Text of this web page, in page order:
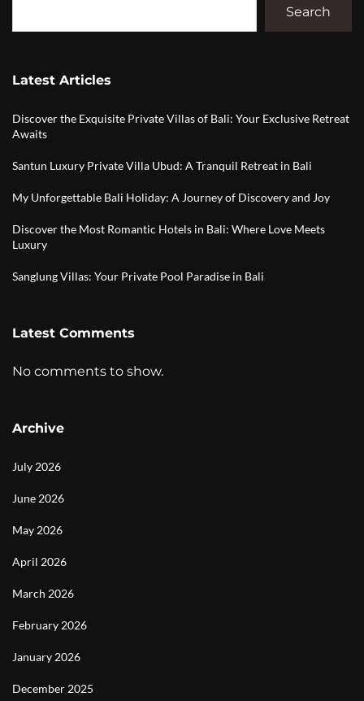
Search
Latest Articles
Discover the Exquisite Private Villas of Bali: Your Exclusive Retreat
Awaits
Santun Luxury Private Villa Ubud: A Tranquil Retreat in Bali
My Unforgettable Bali Holiday: A Journey of Discovery and Joy
Discover the Most Romantic Hotels in Bali: Where Love Meets
Luxury
Sanglung Villas: Your Private Pool Paradise in Bali
Latest Comments
No comments to show.
Archive
July 2026
June 2026
May 2026
April 2026
March 2026
February 2026
January 2026
December 2025